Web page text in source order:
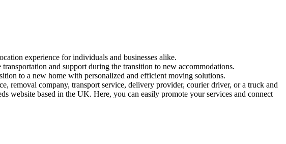
experience for individuals and businesses alike.
and support during the transition to new accommodations.
to a new home with personalized and efficient moving solutions.
removal company, transport service, delivery provider, courier driver, or a truck and
website based in the UK. Here, you can easily promote your services and connect